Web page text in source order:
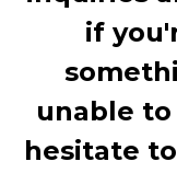
if
unable
hesitate